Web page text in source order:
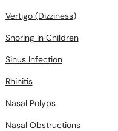
Vertigo (Dizziness)
Snoring In Children
Sinus Infection
Rhinitis
Nasal Polyps
Nasal Obstructions